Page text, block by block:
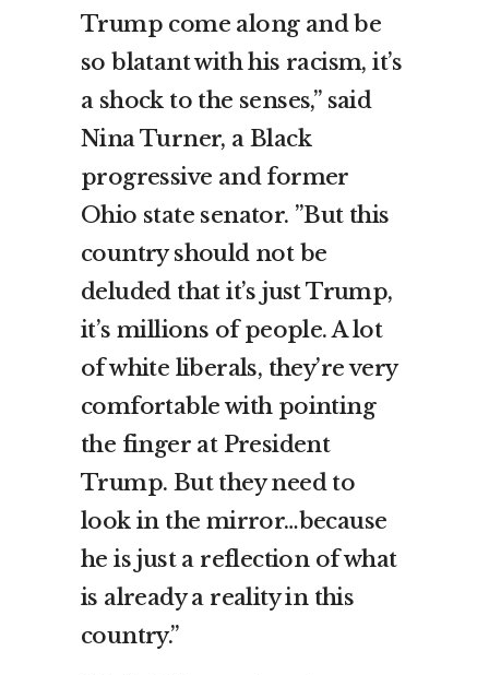
Trump come along and be
so blatant with his racism, it’s
a shock to the senses,” said
Nina Turner, a Black
progressive and former
Ohio state senator. ”But this
country should not be
deluded that it’s just Trump,
it’s millions of people. A lot
of white liberals, they’re very
comfortable with pointing
the finger at President
Trump. But they need to
look in the mirror…because
he is just a reflection of what
is already a reality in this
country.”